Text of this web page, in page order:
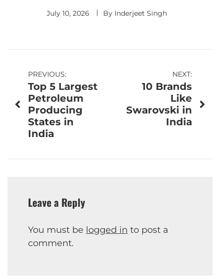
July 10, 2026 By Inderjeet Singh
Post
navigation
PREVIOUS:
Top 5 Largest
Petroleum
Producing
States in
India
NEXT:
10 Brands
Like
Swarovski in
India
Leave a Reply
You must be logged in to post a
comment.